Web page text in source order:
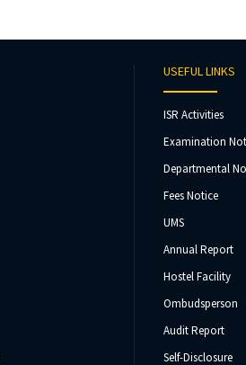
USEFUL LINKS
ISR Activities
Examination
Departmental
Fees Notice
UMS
Annual Report
Hostel Facility
Ombudsperson
Audit Report
Self-Disclosure